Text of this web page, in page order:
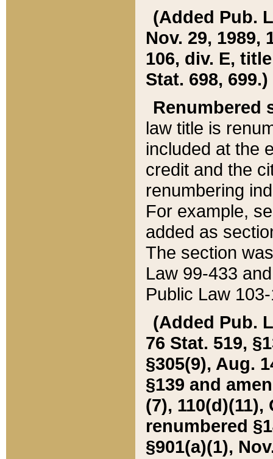
(Added Pub.
Nov. 29, 1989,
106, div. E,
Stat. 698, 699.)
Renumbered
law title is
included at the
credit and the
renumbering
For example,
added as
The section
Law 99-433
Public Law
(Added Pub.
76 Stat. 519,
§305(9), Aug.
§139 and
(7), 110(d)(11),
renumbered
§901(a)(1),